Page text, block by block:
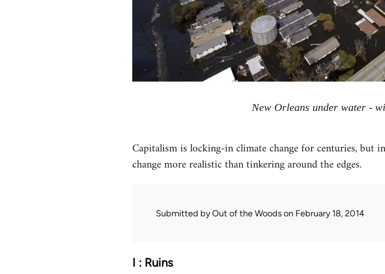
New Orleans under water -
Capitalism is locking-in climate change for centuries, but
change more realistic than tinkering around the edges.
Submitted byOut of the Woodson February 18, 2014
I : Ruins